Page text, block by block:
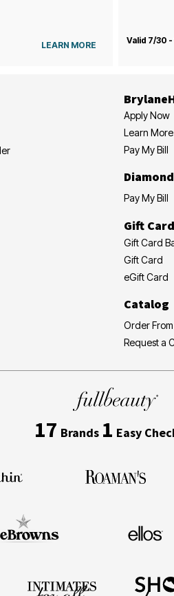
LEARN MORE Valid 7/30 -
Apply Now
Learn More
Pay My Bill
Pay My Bill
Gift
Gift Card
Gift Card
eGift Card
Catalog
Order
Request a
17 Brands 1 Easy